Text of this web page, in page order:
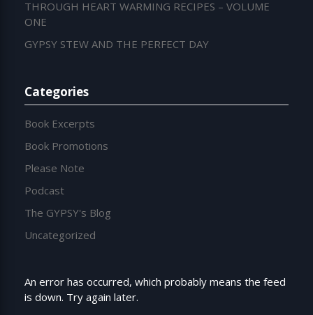
THROUGH HEART WARMING RECIPES – VOLUME
ONE
GYPSY STEW AND THE PERFECT DAY
Categories
Book Excerpts
Book Promotions
Please Note
Podcast
The GYPSY's Blog
Uncategorized
An error has occurred, which probably means the feed
is down. Try again later.